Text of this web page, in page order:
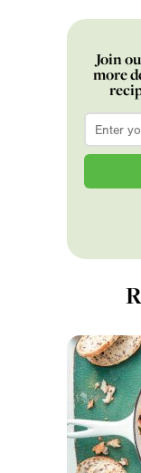
Join
more
Email